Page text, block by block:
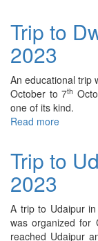
Dev’s
–
II)
–
Trip to
2023
An educational trip
October to 7th
one of its kind.
Read more
Dwarka
V)
–
2023
Trip to
2023
A trip to Udaipur
was organized for
reached Udaipur